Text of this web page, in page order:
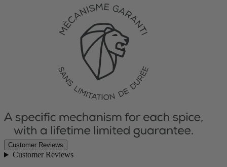
Customer Reviews
Customer Reviews